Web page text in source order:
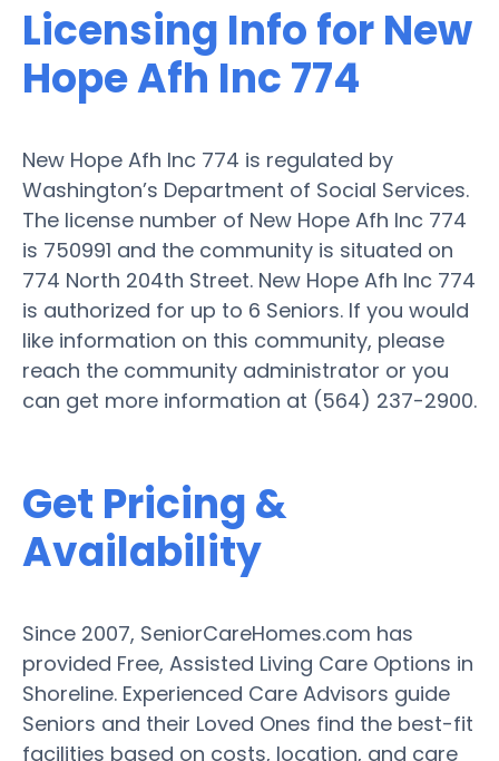
Licensing Info for New
Hope Afh Inc 774
New Hope Afh Inc 774 is regulated by
Washington’s Department of Social Services.
The license number of New Hope Afh Inc 774
is 750991 and the community is situated on
774 North 204th Street. New Hope Afh Inc 774
is authorized for up to 6 Seniors. If you would
like information on this community, please
reach the community administrator or you
can get more information at (564) 237-2900.
Get Pricing &
Availability
Since 2007, SeniorCareHomes.com has
provided Free, Assisted Living Care Options in
Shoreline. Experienced Care Advisors guide
Seniors and their Loved Ones find the best-fit
facilities based on costs, location, and care